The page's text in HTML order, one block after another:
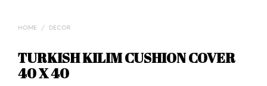
HOME / DECOR
TURKISH KILIM CUSHION COVER
40 X 40